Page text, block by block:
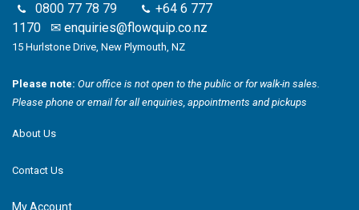
0800 77 78 79
+64 6 777
1170 ✉ enquiries@flowquip.co.nz
15 Hurlstone Drive, New Plymouth, NZ
Please note: Our office is not open to the public or for walk-in sales.
Please phone or email for all enquiries, appointments and pickups
About Us
Contact Us
My Account